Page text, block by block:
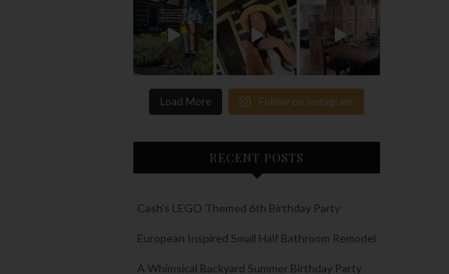
Load More Follow on Instagram
RECENT POSTS
Cash’s LEGO Themed 6th Birthday Party
European Inspired Small Half Bathroom Remodel
A Whimsical Backyard Summer Birthday Party